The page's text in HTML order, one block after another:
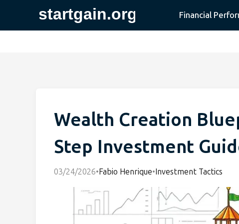
Financial
Wealth Creation
Step Investment
03/24/2026•Fabio Henrique•Investment Tactics